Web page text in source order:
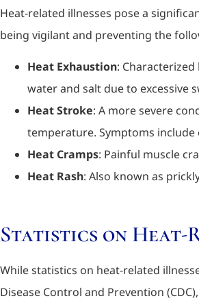
Heat-related illnesses pose a
being vigilant and preventing the
Heat Exhaustion:
water and salt due to excessive
Heat Stroke: A more severe
temperature. Symptoms
Heat Cramps: Painful muscle
Heat Rash: Also known as
Statistics on Heat-
While statistics on heat-related
Disease Control and Prevention